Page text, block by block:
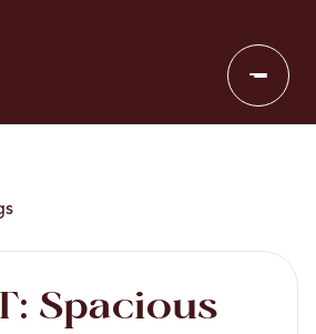
Spacious